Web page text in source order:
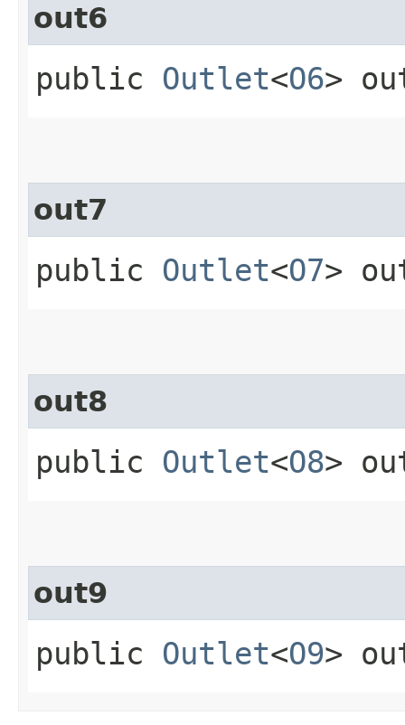
out6
public Outlet<O6>
out7
public Outlet<O7>
out8
public Outlet<O8>
out9
public Outlet<O9>